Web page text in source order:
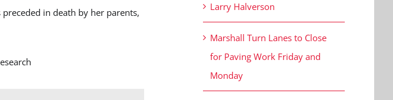
in death by her parents,
Larry Halverson
Marshall Turn Lanes to Close
for Paving Work Friday and
Monday